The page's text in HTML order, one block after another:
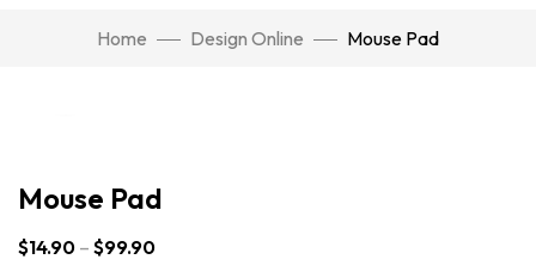
Home Design Online Mouse Pad
Mouse Pad
$14.90 – $99.90